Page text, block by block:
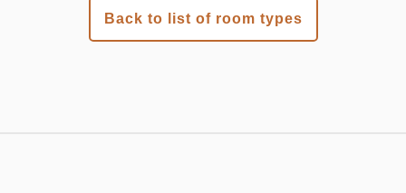
Back to list of room types